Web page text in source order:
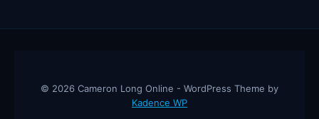
© 2026 Cameron Long Online - WordPress Theme by
Kadence WP